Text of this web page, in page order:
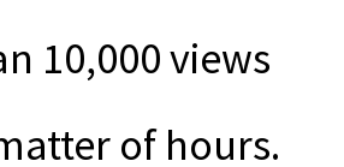
10,000 views
of hours.